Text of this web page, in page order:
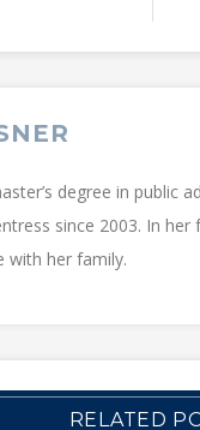
degree in public
since 2003. In
with her family.
RELATED